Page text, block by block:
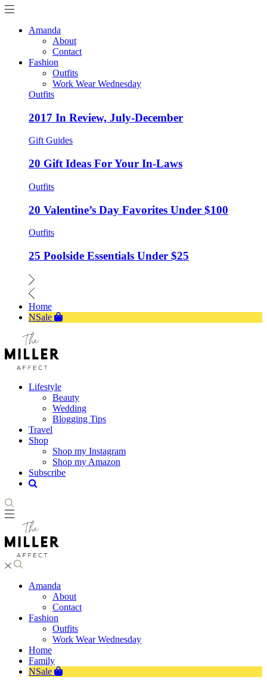
Amanda
About
Contact
Fashion
Outfits
Work Wear Wednesday
Outfits
2017 In Review, July-December
Gift Guides
20 Gift Ideas For Your In-Laws
Outfits
20 Valentine’s Day Favorites Under $100
Outfits
25 Poolside Essentials Under $25
Home
NSale
Lifestyle
Beauty
Wedding
Blogging Tips
Travel
Shop
Shop my Instagram
Shop my Amazon
Subscribe
Amanda
About
Contact
Fashion
Outfits
Work Wear Wednesday
Home
Family
NSale